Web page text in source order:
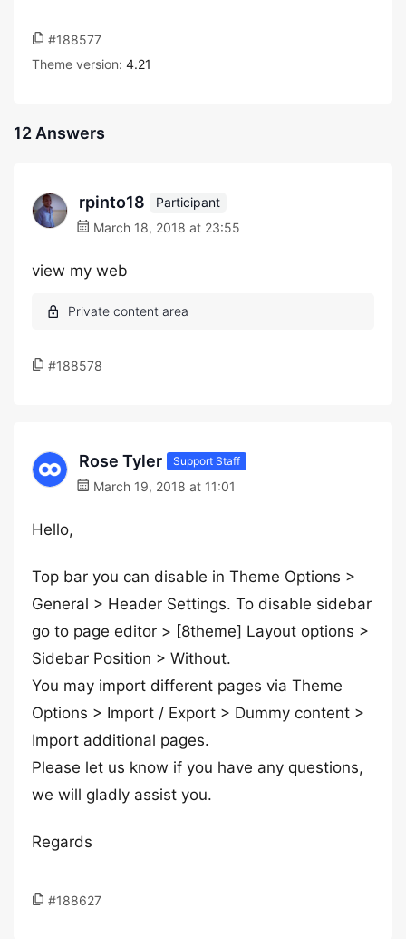
#188577
Theme version: 4.21
12 Answers
rpinto18
Participant
March 18, 2018 at 23:55
view my web
#188578
Rose Tyler Support Staff
March 19, 2018 at 11:01
Hello,
Top bar you can disable in Theme Options >
General > Header Settings. To disable sidebar
go to page editor > [8theme] Layout options >
Sidebar Position > Without.
You may import different pages via Theme
Options > Import / Export > Dummy content >
Import additional pages.
Please let us know if you have any questions,
we will gladly assist you.
Regards
#188627